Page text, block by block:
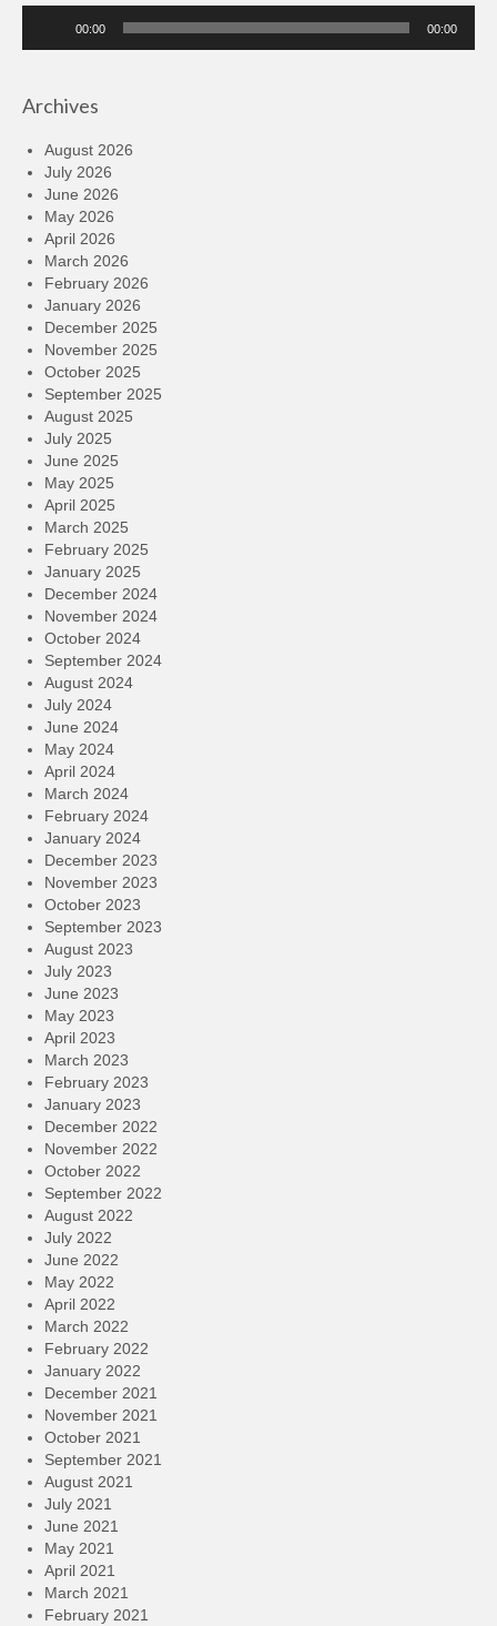
00:00 00:00
Archives
August 2026
July 2026
June 2026
May 2026
April 2026
March 2026
February 2026
January 2026
December 2025
November 2025
October 2025
September 2025
August 2025
July 2025
June 2025
May 2025
April 2025
March 2025
February 2025
January 2025
December 2024
November 2024
October 2024
September 2024
August 2024
July 2024
June 2024
May 2024
April 2024
March 2024
February 2024
January 2024
December 2023
November 2023
October 2023
September 2023
August 2023
July 2023
June 2023
May 2023
April 2023
March 2023
February 2023
January 2023
December 2022
November 2022
October 2022
September 2022
August 2022
July 2022
June 2022
May 2022
April 2022
March 2022
February 2022
January 2022
December 2021
November 2021
October 2021
September 2021
August 2021
July 2021
June 2021
May 2021
April 2021
March 2021
February 2021